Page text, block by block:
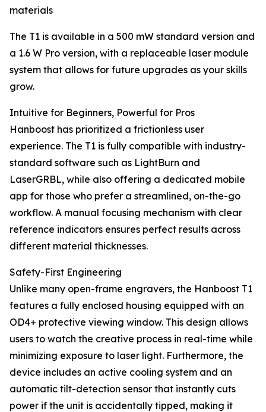
materials
The T1 is available in a 500 mW standard version and
a 1.6 W Pro version, with a replaceable laser module
system that allows for future upgrades as your skills
grow.
Intuitive for Beginners, Powerful for Pros
Hanboost has prioritized a frictionless user
experience. The T1 is fully compatible with industry-
standard software such as LightBurn and
LaserGRBL, while also offering a dedicated mobile
app for those who prefer a streamlined, on-the-go
workflow. A manual focusing mechanism with clear
reference indicators ensures perfect results across
different material thicknesses.
Safety-First Engineering
Unlike many open-frame engravers, the Hanboost T1
features a fully enclosed housing equipped with an
OD4+ protective viewing window. This design allows
users to watch the creative process in real-time while
minimizing exposure to laser light. Furthermore, the
device includes an active cooling system and an
automatic tilt-detection sensor that instantly cuts
power if the unit is accidentally tipped, making it